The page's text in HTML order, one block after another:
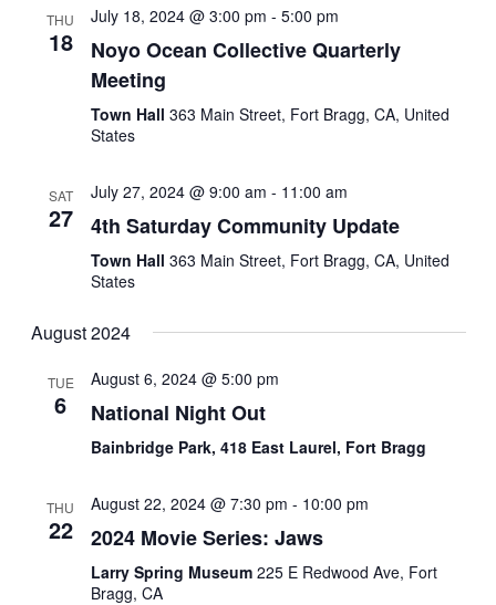
THU
18
July 18, 2024 @ 3:00 pm - 5:00 pm
Noyo Ocean Collective Quarterly
Meeting
Town Hall 363 Main Street, Fort Bragg, CA, United
States
SAT
27
July 27, 2024 @ 9:00 am - 11:00 am
4th Saturday Community Update
Town Hall 363 Main Street, Fort Bragg, CA, United
States
August 2024
TUE
6
August 6, 2024 @ 5:00 pm
National Night Out
Bainbridge Park, 418 East Laurel, Fort Bragg
THU
22
August 22, 2024 @ 7:30 pm - 10:00 pm
2024 Movie Series: Jaws
Larry Spring Museum 225 E Redwood Ave, Fort
Bragg, CA